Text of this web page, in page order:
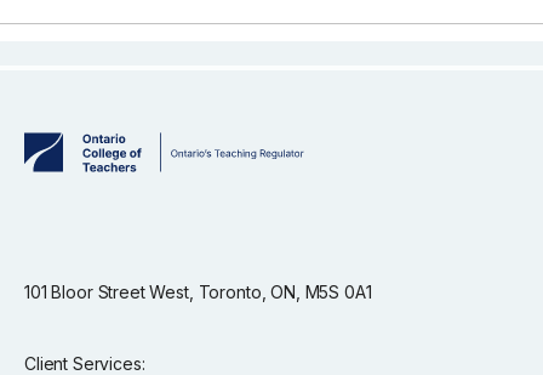
101 Bloor Street West, Toronto, ON, M5S 0A1
Client Services: